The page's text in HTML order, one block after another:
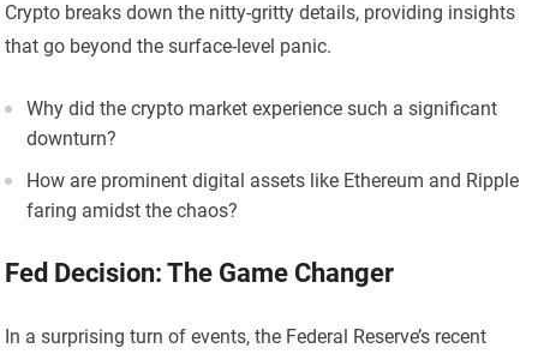
Crypto breaks down the nitty-gritty details, providing insights
that go beyond the surface-level panic.
Why did the crypto market experience such a significant
downturn?
How are prominent digital assets like Ethereum and Ripple
faring amidst the chaos?
Fed Decision: The Game Changer
In a surprising turn of events, the Federal Reserve’s recent